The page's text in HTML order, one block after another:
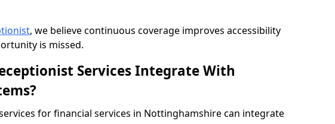
, we believe continuous coverage improves accessibility
is missed.
Services Integrate With
for financial services in Nottinghamshire can integrate